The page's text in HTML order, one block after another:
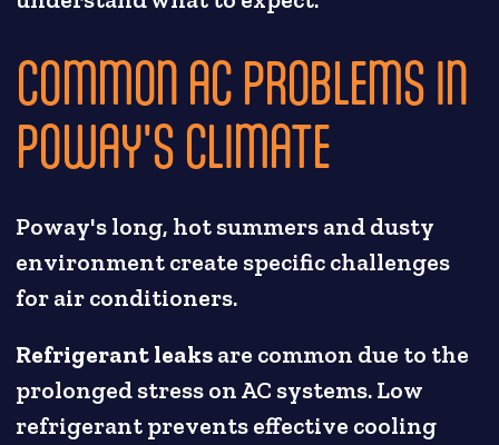
COMMON AC PROBLEMS IN
POWAY'S CLIMATE
Poway's long, hot summers and dusty
environment create specific challenges
for air conditioners.
Refrigerant leaksare common due to the
prolonged stress on AC systems. Low
refrigerant prevents effective cooling